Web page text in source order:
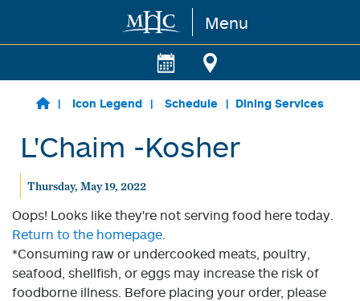
Skip to main content Menu
Icon Legend Schedule Dining Services
L'Chaim -Kosher
Thursday, May 19, 2022
Oops! Looks like they're not serving food here today.
Return to the homepage.
*Consuming raw or undercooked meats, poultry,
seafood, shellfish, or eggs may increase the risk of
foodborne illness. Before placing your order, please